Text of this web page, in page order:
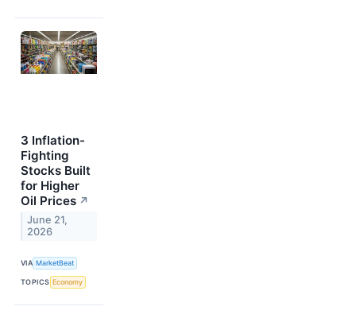
3 Inflation-
Fighting
Stocks Built
for Higher
Oil Prices ↗
June 21,
2026
VIA MarketBeat
TOPICS Economy